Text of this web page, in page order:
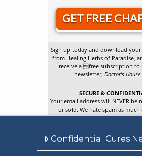
GET FREE
Sign up today and download your
from Healing Herbs of Paradise,
receive a free subscription to
newsletter,Doctor’s
SECURE &
Your email address will NEVER be
or sold. We hate spam as much
Confidential Cures